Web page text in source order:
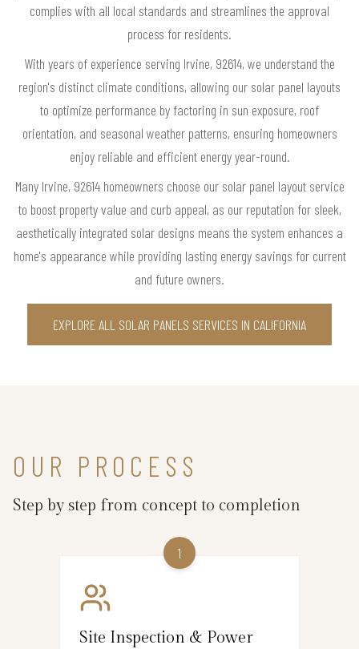
complies with all local standards and streamlines the approval
process for residents.
With years of experience serving Irvine, 92614, we understand the
region's distinct climate conditions, allowing our solar panel layouts
to optimize performance by factoring in sun exposure, roof
orientation, and seasonal weather patterns, ensuring homeowners
enjoy reliable and efficient energy year-round.
Many Irvine, 92614 homeowners choose our solar panel layout service
to boost property value and curb appeal, as our reputation for sleek,
aesthetically integrated solar designs means the system enhances a
home's appearance while providing lasting energy savings for current
and future owners.
EXPLORE ALL SOLAR PANELS SERVICES IN CALIFORNIA
OUR PROCESS
Step by step from concept to completion
1
Site Inspection & Power